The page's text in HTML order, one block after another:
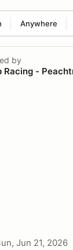
Anywhere
search term
by
Racing -
Jun 21, 2026